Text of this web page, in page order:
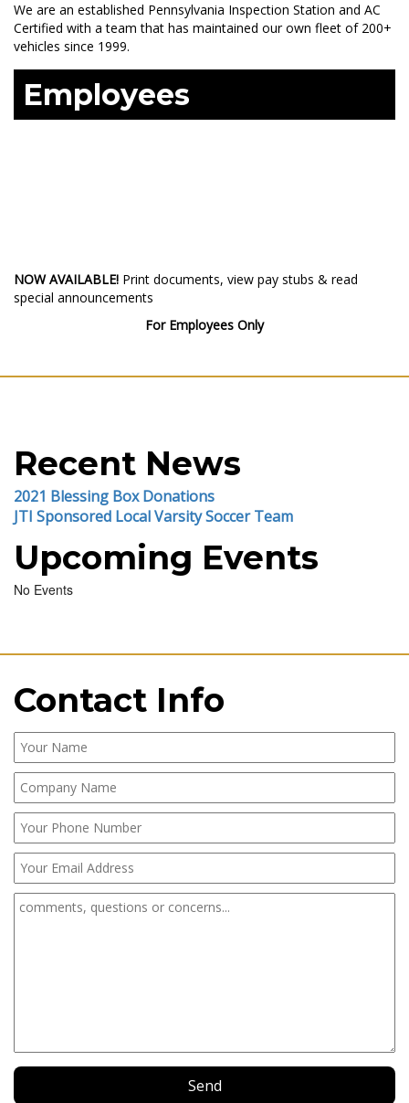
We are an established Pennsylvania Inspection Station and AC
Certified with a team that has maintained our own fleet of 200+
vehicles since 1999.
Employees
NOW AVAILABLE! Print documents, view pay stubs & read
special announcements
For Employees Only
Recent News
2021 Blessing Box Donations
JTI Sponsored Local Varsity Soccer Team
Upcoming Events
No Events
Contact Info